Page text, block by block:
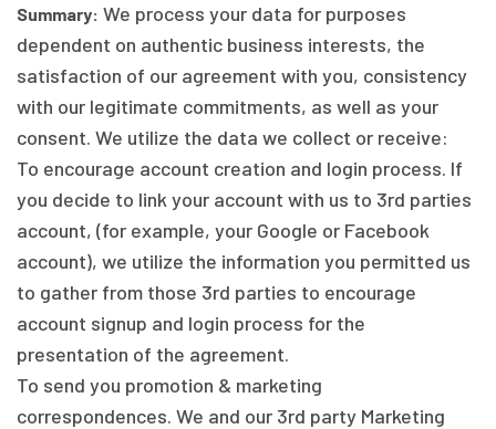
Summary: We process your data for purposes
dependent on authentic business interests, the
satisfaction of our agreement with you, consistency
with our legitimate commitments, as well as your
consent. We utilize the data we collect or receive:
To encourage account creation and login process. If
you decide to link your account with us to 3rd parties
account, (for example, your Google or Facebook
account), we utilize the information you permitted us
to gather from those 3rd parties to encourage
account signup and login process for the
presentation of the agreement.
To send you promotion & marketing
correspondences. We and our 3rd party Marketing